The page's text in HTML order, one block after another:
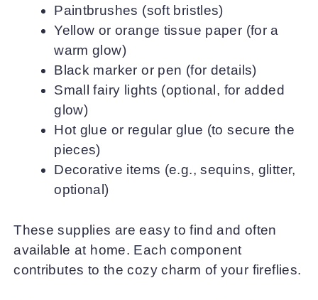
Paintbrushes (soft bristles)
Yellow or orange tissue paper (for a
warm glow)
Black marker or pen (for details)
Small fairy lights (optional, for added
glow)
Hot glue or regular glue (to secure the
pieces)
Decorative items (e.g., sequins, glitter,
optional)
These supplies are easy to find and often
available at home. Each component
contributes to the cozy charm of your fireflies.